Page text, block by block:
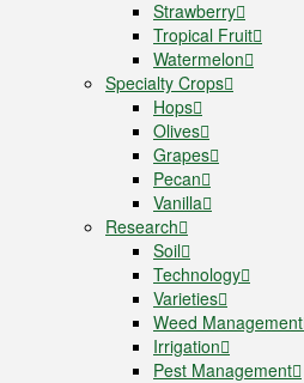
Strawberry
Tropical Fruit
Watermelon
Specialty Crops
Hops
Olives
Grapes
Pecan
Vanilla
Research
Soil
Technology
Varieties
Weed Management
Irrigation
Pest Management